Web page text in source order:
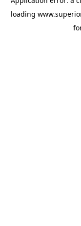
loading